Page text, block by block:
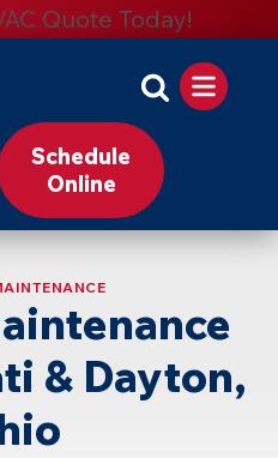
Quote Today!
Logo
Schedule
Online
& Dayton,